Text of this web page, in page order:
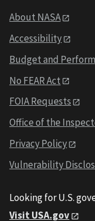
About NASA
Accessibility
Budget and
No FEAR Act
FOIA Requests
Office of the
Privacy Policy
Vulnerability
Looking for U.S.
Visit USA.gov